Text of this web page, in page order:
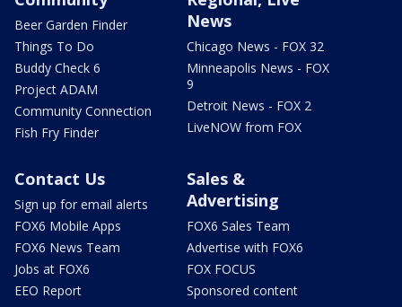
Beer Garden Finder
Things To Do
Buddy Check 6
Project ADAM
Community Connection
Fish Fry Finder
News
Chicago News - FOX 32
Minneapolis News - FOX
9
Detroit News - FOX 2
LiveNOW from FOX
Contact Us
Sign up for email alerts
FOX6 Mobile Apps
FOX6 News Team
Jobs at FOX6
EEO Report
Sales &
Advertising
FOX6 Sales Team
Advertise with FOX6
FOX FOCUS
Sponsored content